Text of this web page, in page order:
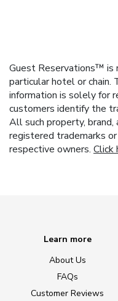
Guest Reservations™ is
particular hotel or chain.
information is solely for
customers identify the
All such property, brand,
registered trademarks
respective owners. Click
Learn more
About Us
FAQs
Customer Reviews